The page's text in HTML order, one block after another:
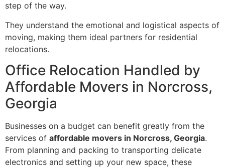
step of the way.
They understand the emotional and logistical aspects of
moving, making them ideal partners for residential
relocations.
Office Relocation Handled by
Affordable Movers in Norcross,
Georgia
Businesses on a budget can benefit greatly from the
services of affordable movers in Norcross, Georgia.
From planning and packing to transporting delicate
electronics and setting up your new space, these